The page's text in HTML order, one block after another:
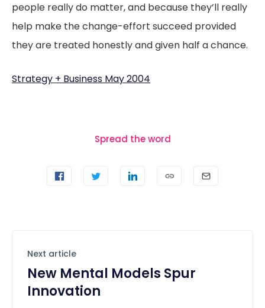
people really do matter, and because they’ll really
help make the change-effort succeed provided
they are treated honestly and given half a chance.
Strategy + Business May 2004
Spread the word
Next article
New Mental Models Spur
Innovation